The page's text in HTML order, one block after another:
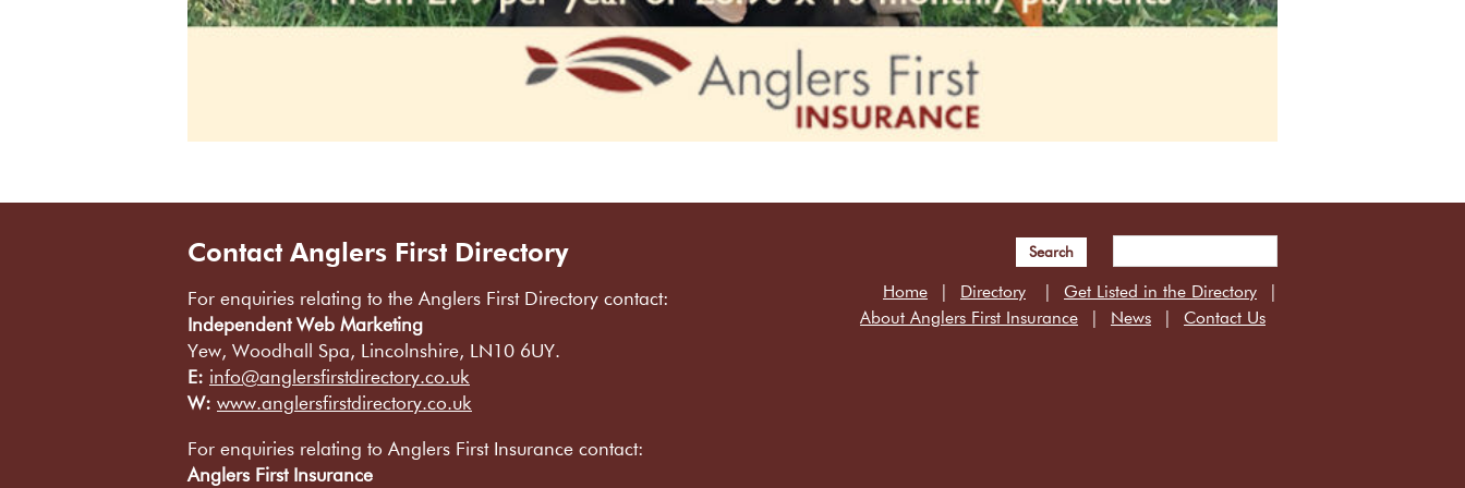
Contact Anglers First Directory
For enquiries relating to the Anglers First Directory contact:
Independent Web Marketing
Yew, Woodhall Spa, Lincolnshire, LN10 6UY.
E: info@anglersfirstdirectory.co.uk
W: www.anglersfirstdirectory.co.uk
For enquiries relating to Anglers First Insurance contact:
Anglers First Insurance
Search
Home Directory
Get Listed in the Directory
About Anglers First Insurance
News Contact Us